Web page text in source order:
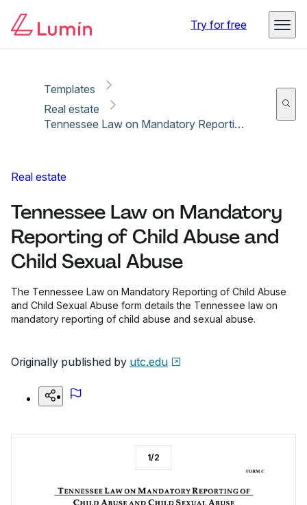
Try for free
Templates
Real estate
Tennessee Law on Mandatory Reporting of Child Abuse and Child Sexual Abuse
Real estate
Tennessee Law on Mandatory
Reporting of Child Abuse and
Child Sexual Abuse
The Tennessee Law on Mandatory Reporting of Child Abuse
and Child Sexual Abuse form details the Tennessee law on
mandatory reporting of child abuse and sexual abuse.
Originally published by utc.edu
1/2